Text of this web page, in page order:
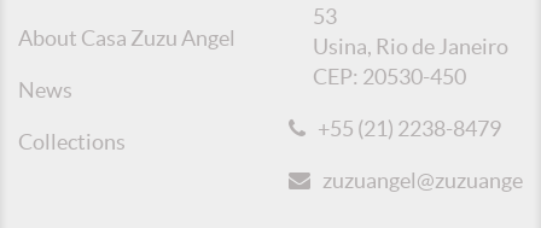
About Casa Zuzu Angel
News
Collections
53
Usina, Rio de Janeiro
CEP: 20530-450
+55 (21) 2238-8479